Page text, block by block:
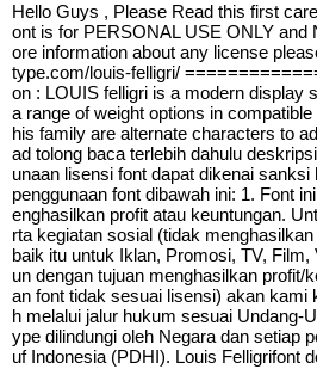
Hello Guys , Please Read this first
ont is for PERSONAL USE ONLY
ore information about any license
type.com/louis-felligri/
on : LOUIS felligri is a modern display
a range of weight options in
his family are alternate characters to
ad tolong baca terlebih dahulu
unaan lisensi font dapat dikenai
penggunaan font dibawah ini: 1. Font
enghasilkan profit atau keuntungan.
rta kegiatan sosial (tidak
baik itu untuk Iklan, Promosi, TV,
un dengan tujuan menghasilkan profit/
an font tidak sesuai lisensi) akan kami
h melalui jalur hukum sesuai Undang-
ype dilindungi oleh Negara dan setiap
uf Indonesia (PDHI). Louis Felligrifont